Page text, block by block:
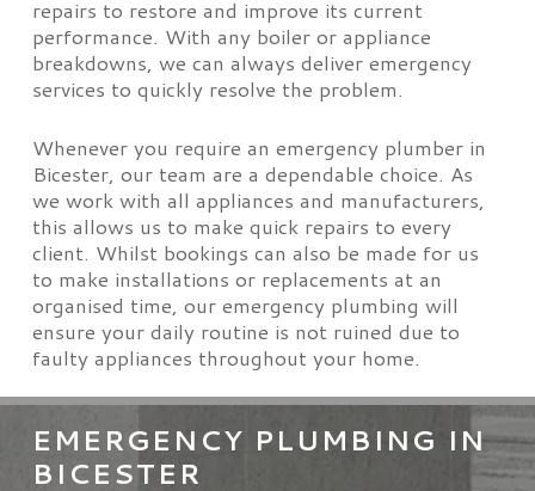
repairs to restore and improve its current
performance. With any boiler or appliance
breakdowns, we can always deliver emergency
services to quickly resolve the problem.
Whenever you require an emergency plumber in
Bicester, our team are a dependable choice. As
we work with all appliances and manufacturers,
this allows us to make quick repairs to every
client. Whilst bookings can also be made for us
to make installations or replacements at an
organised time, our emergency plumbing will
ensure your daily routine is not ruined due to
faulty appliances throughout your home.
EMERGENCY PLUMBING IN
BICESTER